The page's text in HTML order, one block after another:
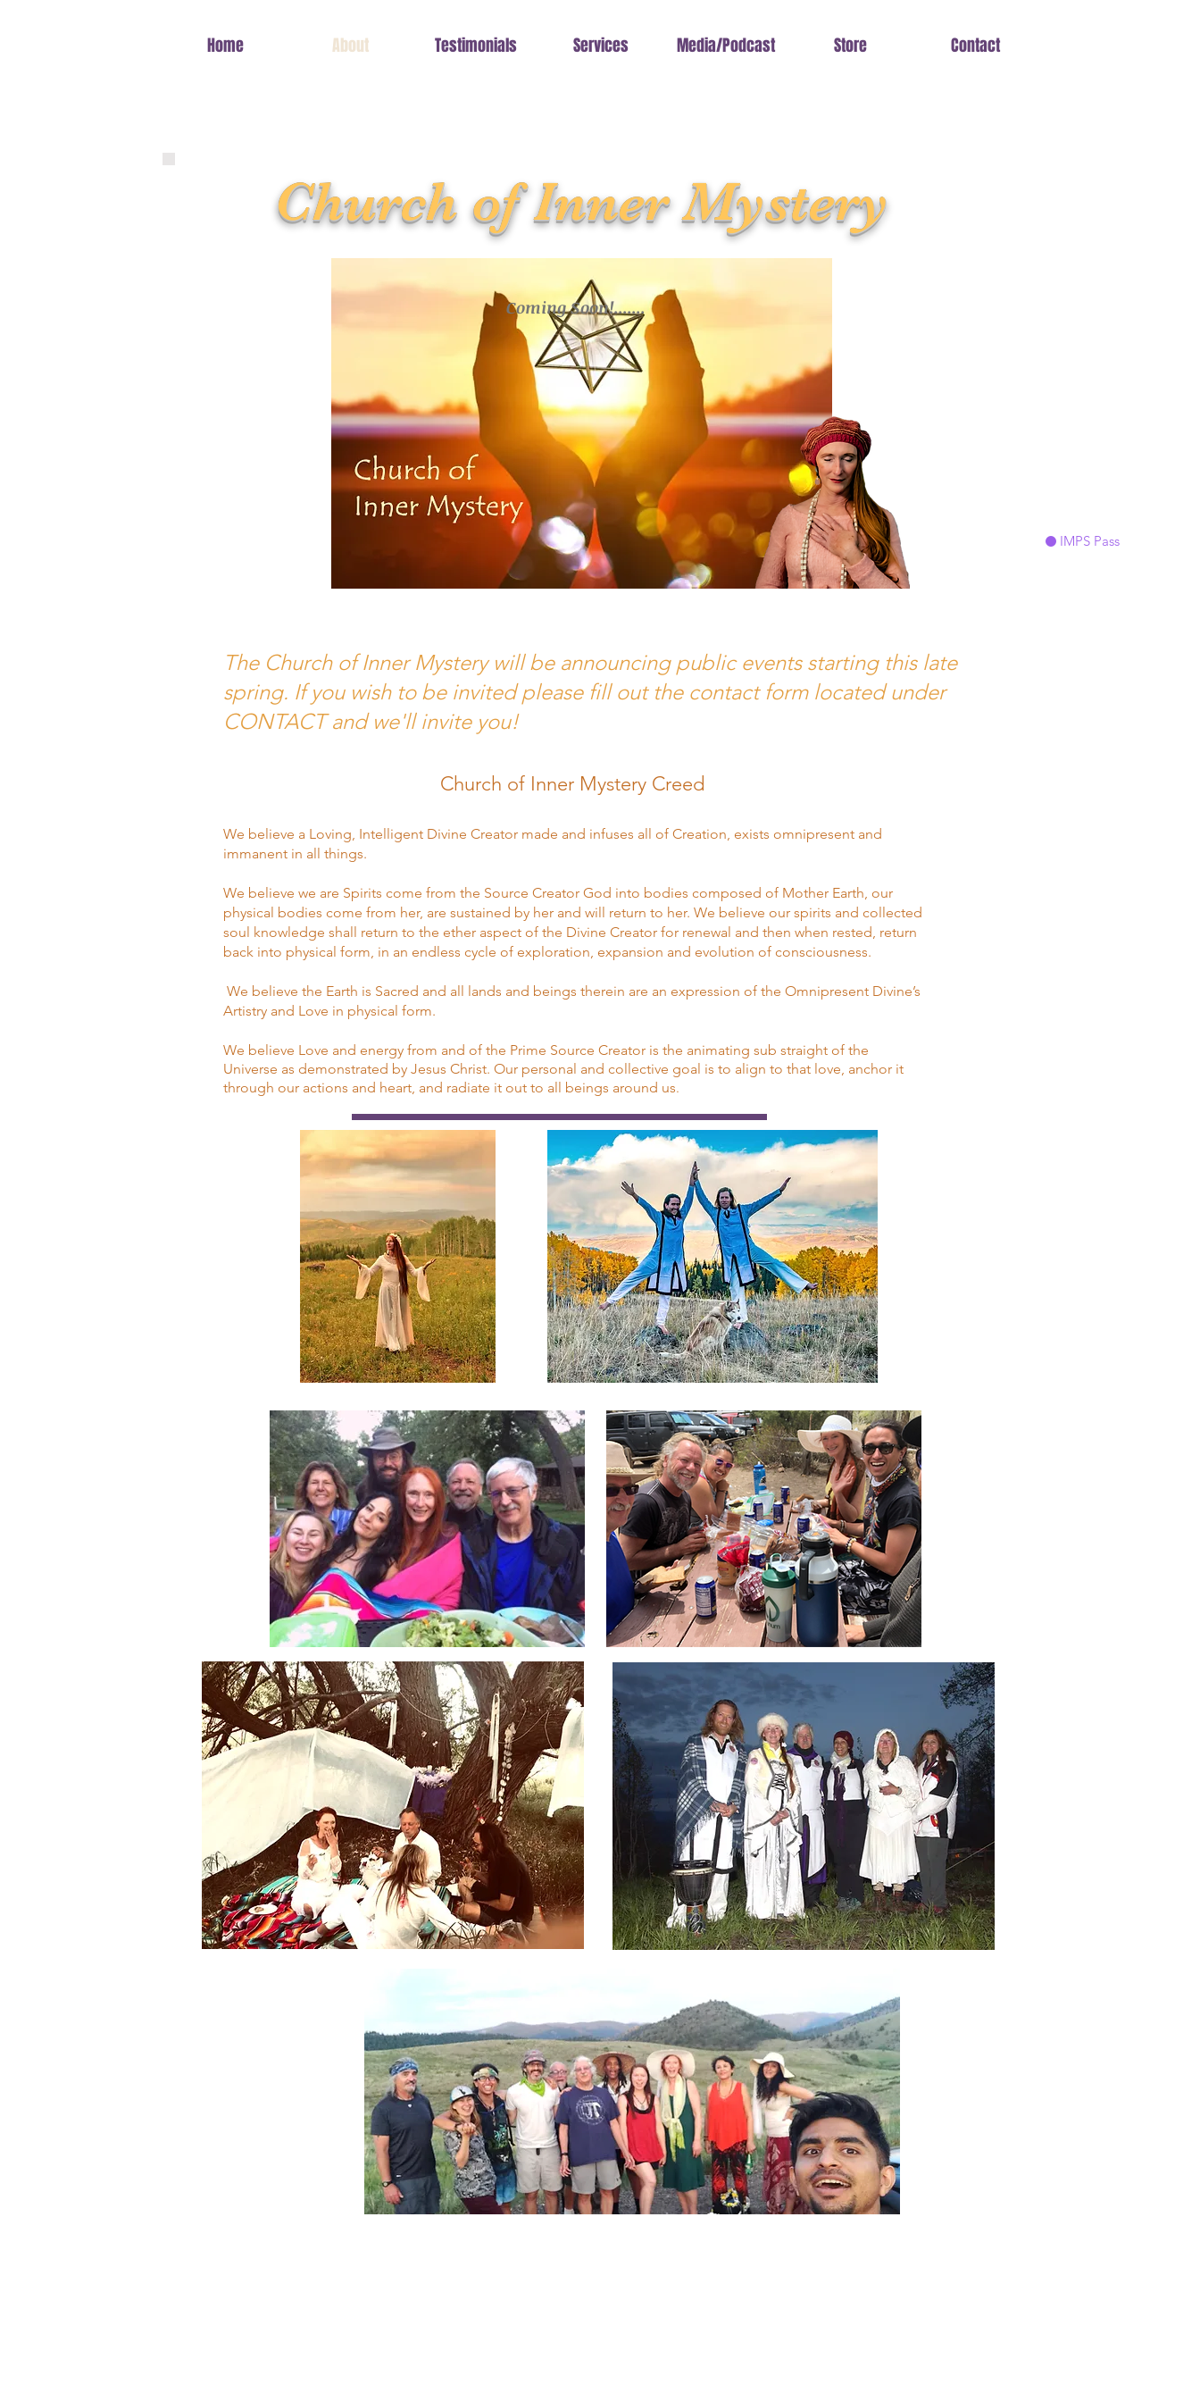
Home About Testimonials Services Media/Podcast Store Contact
IMPS Pass
Church of Inner Mystery
The Church of Inner Mystery will be announcing public events starting this late
spring. If you wish to be invited please fill out the contact form located under
CONTACT and we'll invite you!
Church of Inner Mystery Creed
We believe a Loving, Intelligent Divine Creator made and infuses all of Creation, exists omnipresent and
immanent in all things.
We believe we are Spirits come from the Source Creator God into bodies composed of Mother Earth, our
physical bodies come from her, are sustained by her and will return to her. We believe our spirits and collected
soul knowledge shall return to the ether aspect of the Divine Creator for renewal and then when rested, return
back into physical form, in an endless cycle of exploration, expansion and evolution of consciousness.
We believe the Earth is Sacred and all lands and beings therein are an expression of the Omnipresent Divine’s
Artistry and Love in physical form.
We believe Love and energy from and of the Prime Source Creator is the animating sub straight of the
Universe as demonstrated by Jesus Christ. Our personal and collective goal is to align to that love, anchor it
through our actions and heart, and radiate it out to all beings around us.
Coming Soon!.......